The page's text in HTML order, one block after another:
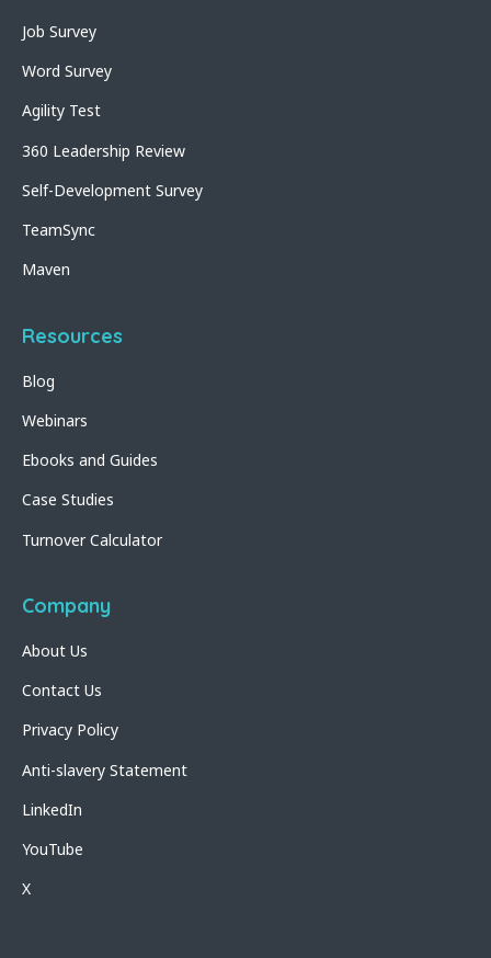
Job Survey
Word Survey
Agility Test
360 Leadership Review
Self-Development Survey
TeamSync
Maven
Resources
Blog
Webinars
Ebooks and Guides
Case Studies
Turnover Calculator
Company
About Us
Contact Us
Privacy Policy
Anti-slavery Statement
LinkedIn
YouTube
X